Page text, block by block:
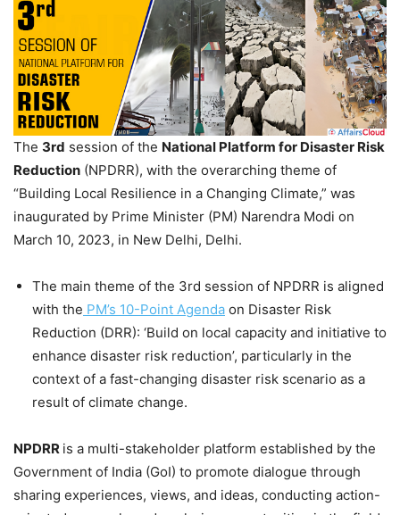
The 3rd session of the National Platform for Disaster Risk
Reduction (NPDRR), with the overarching theme of
“Building Local Resilience in a Changing Climate,” was
inaugurated by Prime Minister (PM) Narendra Modi on
March 10, 2023, in New Delhi, Delhi.
The main theme of the 3rd session of NPDRR is aligned
with the PM’s 10-Point Agenda on Disaster Risk
Reduction (DRR): ‘Build on local capacity and initiative to
enhance disaster risk reduction’, particularly in the
context of a fast-changing disaster risk scenario as a
result of climate change.
NPDRR is a multi-stakeholder platform established by the
Government of India (GoI) to promote dialogue through
sharing experiences, views, and ideas, conducting action-